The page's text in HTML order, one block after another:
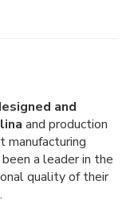
and
and production
a leader in the
quality of their